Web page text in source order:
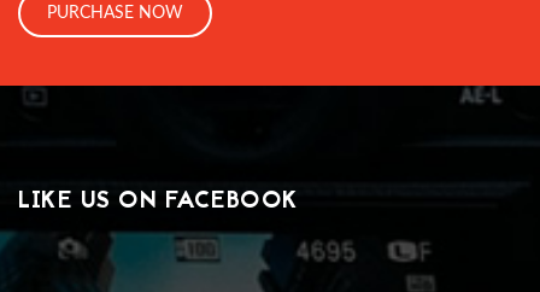
PURCHASE NOW
LIKE US ON FACEBOOK